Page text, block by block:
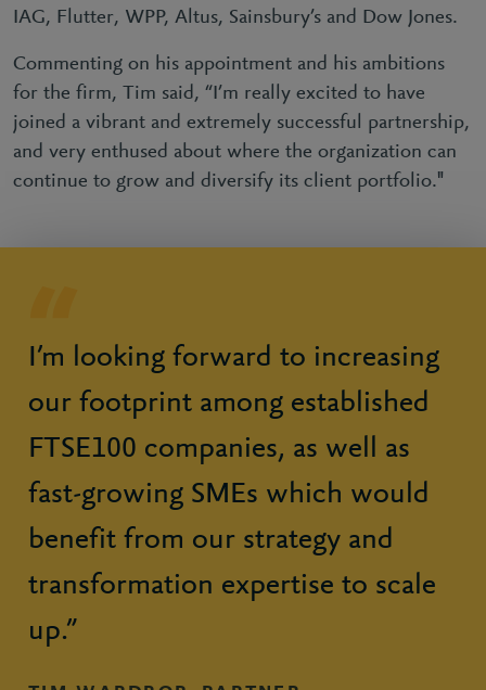
IAG, Flutter, WPP, Altus, Sainsbury’s and Dow Jones.
Commenting on his appointment and his ambitions
for the firm, Tim said, “I’m really excited to have
joined a vibrant and extremely successful partnership,
and very enthused about where the organization can
continue to grow and diversify its client portfolio."
I’m looking forward to increasing
our footprint among established
FTSE100 companies, as well as
fast-growing SMEs which would
benefit from our strategy and
transformation expertise to scale
up.”